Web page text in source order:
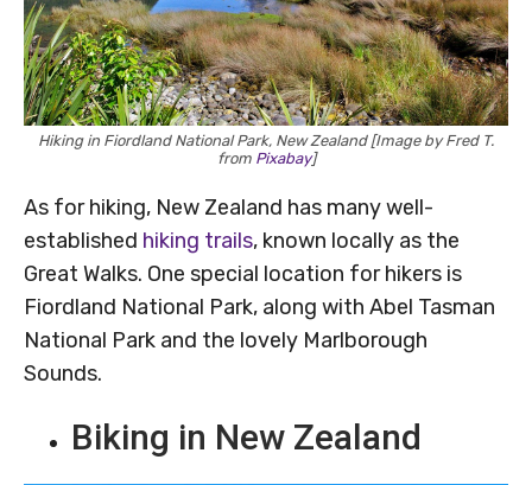
Hiking in Fiordland National Park, New Zealand [Image by Fred T.
from Pixabay]
As for hiking, New Zealand has many well-
established hiking trails, known locally as the
Great Walks. One special location for hikers is
Fiordland National Park, along with Abel Tasman
National Park and the lovely Marlborough
Sounds.
Biking in New Zealand